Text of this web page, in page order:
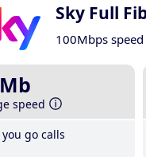
Sky Full
100Mbps
speed
you go calls